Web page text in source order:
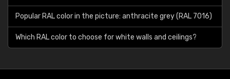
Popular RAL color in the picture: anthracite grey (RAL 7016)
Which RAL color to choose for white walls and ceilings?